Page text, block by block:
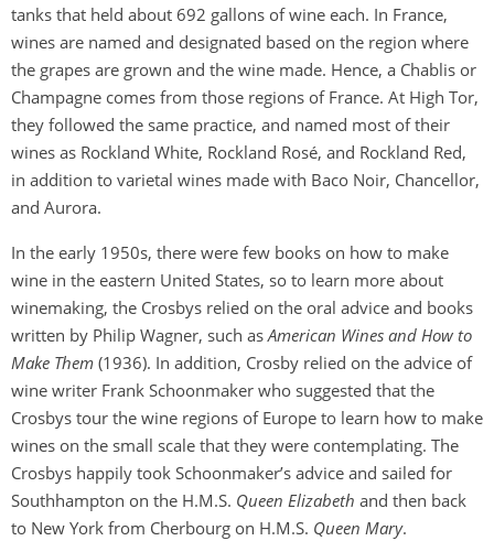
tanks that held about 692 gallons of wine each. In France,
wines are named and designated based on the region where
the grapes are grown and the wine made. Hence, a Chablis or
Champagne comes from those regions of France. At High Tor,
they followed the same practice, and named most of their
wines as Rockland White, Rockland Rosé, and Rockland Red,
in addition to varietal wines made with Baco Noir, Chancellor,
and Aurora.
In the early 1950s, there were few books on how to make
wine in the eastern United States, so to learn more about
winemaking, the Crosbys relied on the oral advice and books
written by Philip Wagner, such asAmerican Wines and How to
Make Them (1936). In addition, Crosby relied on the advice of
wine writer Frank Schoonmaker who suggested that the
Crosbys tour the wine regions of Europe to learn how to make
wines on the small scale that they were contemplating. The
Crosbys happily took Schoonmaker’s advice and sailed for
Southhampton on the H.M.S. Queen Elizabeth and then back
to New York from Cherbourg on H.M.S. Queen Mary.